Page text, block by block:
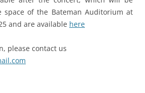
of the Bateman Auditorium at
and are available here
please contact us